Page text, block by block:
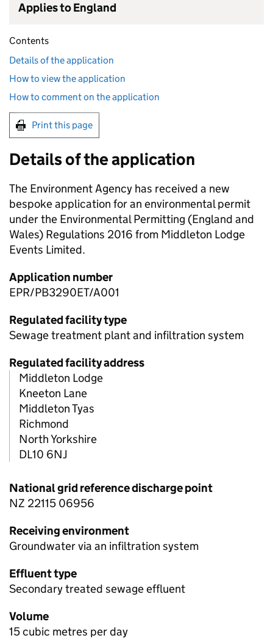
Applies to England
Contents
Details of the application
How to view the application
How to comment on the application
Print this page
Details of the application
The Environment Agency has received a new
bespoke application for an environmental permit
under the Environmental Permitting (England and
Wales) Regulations 2016 from Middleton Lodge
Events Limited.
Application number
EPR/PB3290ET/A001
Regulated facility type
Sewage treatment plant and infiltration system
Regulated facility address
Middleton Lodge
Kneeton Lane
Middleton Tyas
Richmond
North Yorkshire
DL10 6NJ
National grid reference discharge point
NZ 22115 06956
Receiving environment
Groundwater via an infiltration system
Effluent type
Secondary treated sewage effluent
Volume
15 cubic metres per day